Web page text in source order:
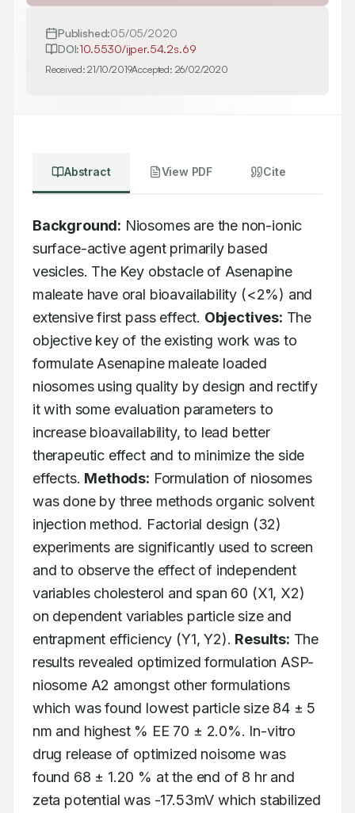
Published:05/05/2020
DOI:10.5530/ijper.54.2s.69
Received:21/10/2019Accepted: 26/02/2020
Abstract View PDF Cite
Background: Niosomes are the non-ionic
surface-active agent primarily based
vesicles. The Key obstacle of Asenapine
maleate have oral bioavailability (<2%) and
extensive first pass effect. Objectives: The
objective key of the existing work was to
formulate Asenapine maleate loaded
niosomes using quality by design and rectify
it with some evaluation parameters to
increase bioavailability, to lead better
therapeutic effect and to minimize the side
effects. Methods: Formulation of niosomes
was done by three methods organic solvent
injection method. Factorial design (32)
experiments are significantly used to screen
and to observe the effect of independent
variables cholesterol and span 60 (X1, X2)
on dependent variables particle size and
entrapment efficiency (Y1, Y2). Results: The
results revealed optimized formulation ASP-
niosome A2 amongst other formulations
which was found lowest particle size 84 ± 5
nm and highest % EE 70 ± 2.0%. In-vitro
drug release of optimized noisome was
found 68 ± 1.20 % at the end of 8 hr and
zeta potential was -17.53mV which stabilized